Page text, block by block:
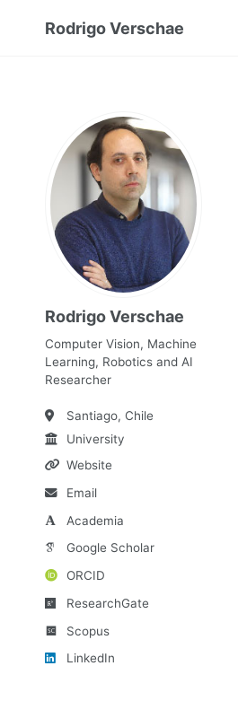
Rodrigo Verschae
Rodrigo Verschae
Computer Vision, Machine
Learning, Robotics and AI
Researcher
Santiago, Chile
University
Website
Email
Academia
Google Scholar
ORCID
ResearchGate
Scopus
LinkedIn